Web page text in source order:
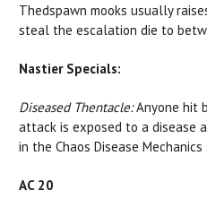
Thedspawn mooks usually
steal the escalation die to
Nastier Specials:
Diseased Thentacle:Anyone hit
attack is exposed to a disease
in the Chaos Disease
AC 20